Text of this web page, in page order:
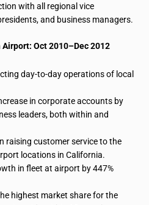
with all regional vice
and business managers.
Oct 2010–Dec 2012
day-to-day operations of local
in corporate accounts by
leaders, both within and
raising customer service to the
locations in California.
infleet atairport by 447%
highest market share for the